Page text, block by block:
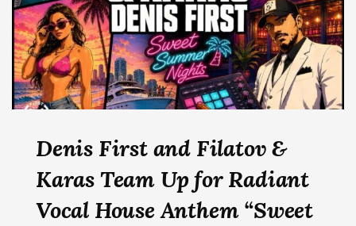
Denis First and Filatov &
Karas Team Up for Radiant
Vocal House Anthem “Sweet